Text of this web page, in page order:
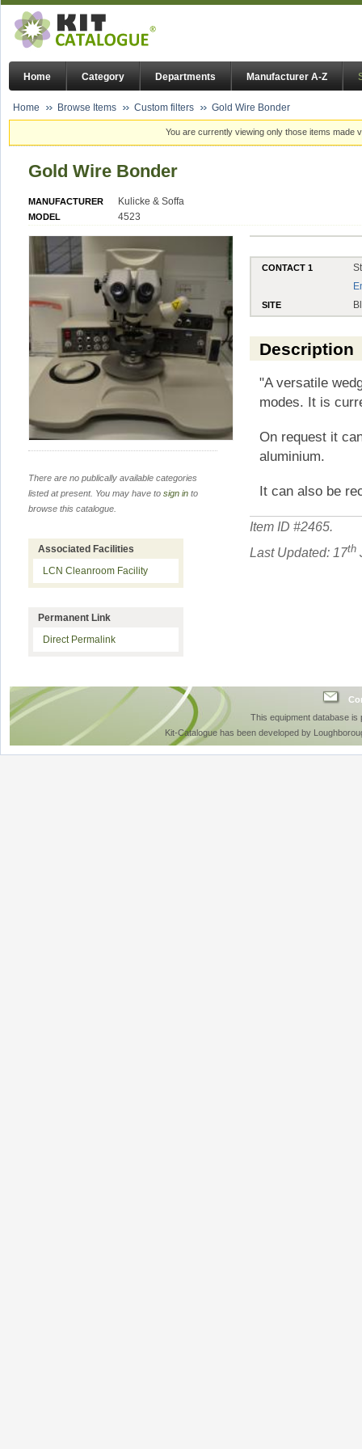
Home Category Departments Manufacturer A-Z
Home Browse Items Custom filters Gold Wire Bonder
You are currently viewing only those items made
Gold Wire Bonder
MANUFACTURER Kulicke & Soffa
MODEL 4523
CONTACT 1
SITE
Description
"A versatile
modes. It is
On request it
aluminium.
It can also be
Item ID #2465.
Last Updated: 17th
There are no publically available categories
listed at present. You may have to sign in to
browse this catalogue.
Associated Facilities
LCN Cleanroom Facility
Permanent Link
Direct Permalink
This equipment database
Kit-Catalogue has been developed by